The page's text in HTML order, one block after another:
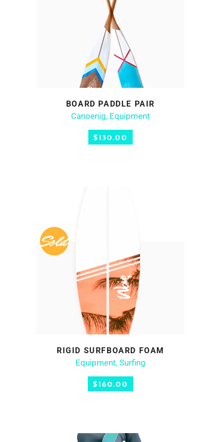
ADD TO CART
BOARD PADDLE PAIR
Canoenig, Equipment
$130.00
Sold
READ MORE
RIGID SURFBOARD FOAM
Equipment, Surfing
$160.00